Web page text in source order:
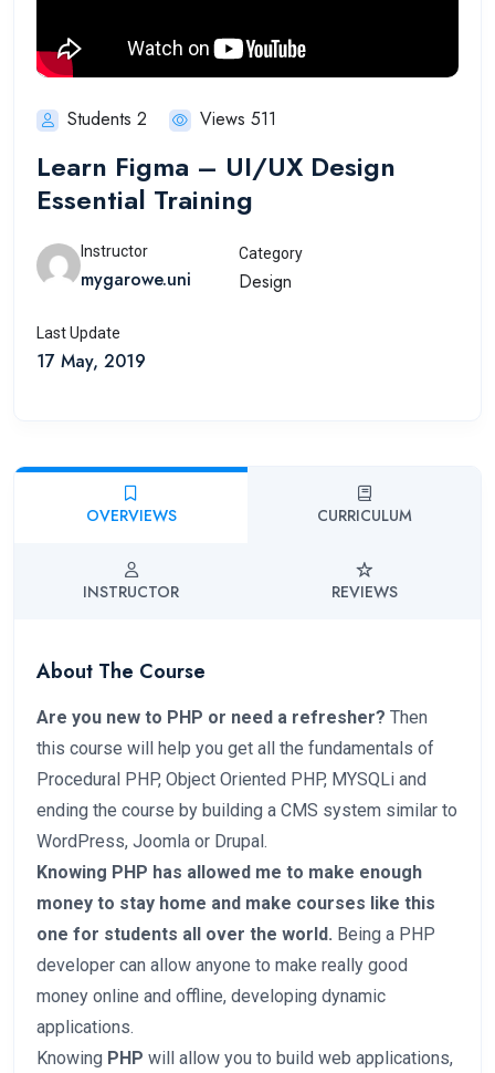
Students 2 Views 511
Learn Figma – UI/UX Design
Essential Training
Instructor
mygarowe.uni
Category
Design
Last Update
17 May, 2019
OVERVIEWS CURRICULUM
INSTRUCTOR REVIEWS
About The Course
Are you new to PHP or need a refresher? Then
this course will help you get all the fundamentals of
Procedural PHP, Object Oriented PHP, MYSQLi and
ending the course by building a CMS system similar to
WordPress, Joomla or Drupal.
Knowing PHP has allowed me to make enough
money to stay home and make courses like this
one for students all over the world. Being a PHP
developer can allow anyone to make really good
money online and offline, developing dynamic
applications.
Knowing PHP will allow you to build web applications,